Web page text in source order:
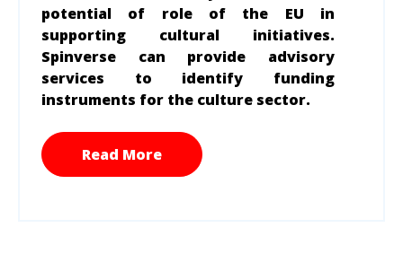
potential of role of the EU in
supporting cultural initiatives.
Spinverse can provide advisory
services to identify funding
instruments for the culture sector.
Read More